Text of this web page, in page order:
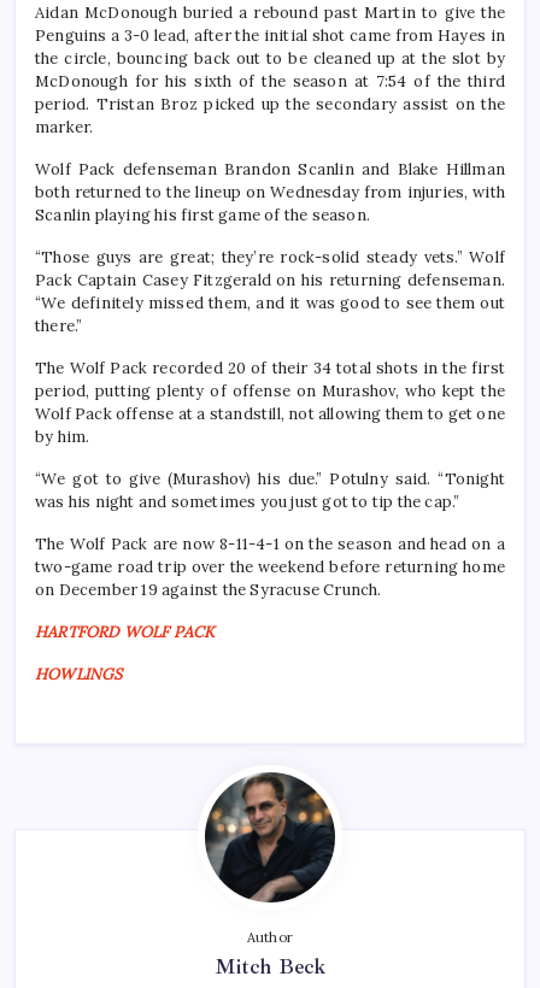
Aidan McDonough buried a rebound past Martin to give the
Penguins a 3-0 lead, after the initial shot came from Hayes in
the circle, bouncing back out to be cleaned up at the slot by
McDonough for his sixth of the season at 7:54 of the third
period. Tristan Broz picked up the secondary assist on the
marker.
Wolf Pack defenseman Brandon Scanlin and Blake Hillman
both returned to the lineup on Wednesday from injuries, with
Scanlin playing his first game of the season.
“Those guys are great; they’re rock-solid steady vets.” Wolf
Pack Captain Casey Fitzgerald on his returning defenseman.
“We definitely missed them, and it was good to see them out
there.”
The Wolf Pack recorded 20 of their 34 total shots in the first
period, putting plenty of offense on Murashov, who kept the
Wolf Pack offense at a standstill, not allowing them to get one
by him.
“We got to give (Murashov) his due.” Potulny said. “Tonight
was his night and sometimes you just got to tip the cap.”
The Wolf Pack are now 8-11-4-1 on the season and head on a
two-game road trip over the weekend before returning home
on December 19 against the Syracuse Crunch.
HARTFORD WOLF PACK
HOWLINGS
Author
Mitch Beck